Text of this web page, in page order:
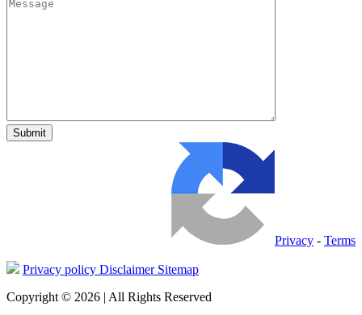
Privacy - Terms
Privacy policy Disclaimer Sitemap
Copyright © 2026 | All Rights Reserved